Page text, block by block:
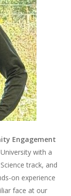
Engagement
with a
track, and
on experience
face at our